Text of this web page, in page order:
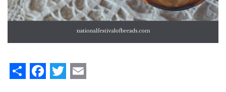
ShareFacebook
Twitter